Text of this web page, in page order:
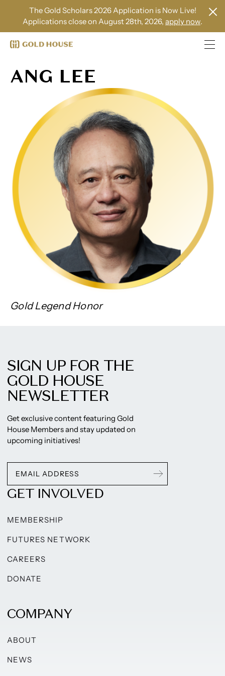
The Gold Scholars 2026 Application is Now Live!
Applications close on August 28th, 2026, apply now.
ANG LEE
Gold Legend Honor
SIGN UP FOR THE
GOLD HOUSE
NEWSLETTER
Get exclusive content featuring Gold
House Members and stay updated on
upcoming initiatives!
GET INVOLVED
MEMBERSHIP
FUTURES NETWORK
CAREERS
DONATE
COMPANY
ABOUT
NEWS